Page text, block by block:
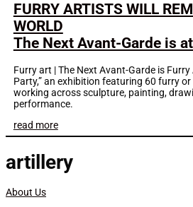
FURRY ARTISTS WILL
WORLD
The Next Avant-Garde is
Furry art | The Next Avant-Garde is Furry
Party,” an exhibition featuring 60 furry
working across sculpture, painting,
performance.
read more
artillery
About Us